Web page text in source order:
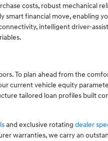
costs, robust mechanical
smart financial move, enabling
intelligent driver-
To plan ahead from the
current vehicle equity
tailored loan profiles built
and exclusive rotating dealer
warranties, we carry an